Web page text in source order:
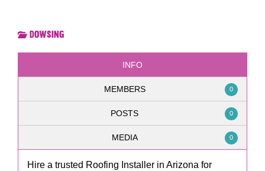
Dowsing
INFO
MEMBERS 0
POSTS 0
MEDIA 0
Hire a trusted Roofing Installer in Arizona for